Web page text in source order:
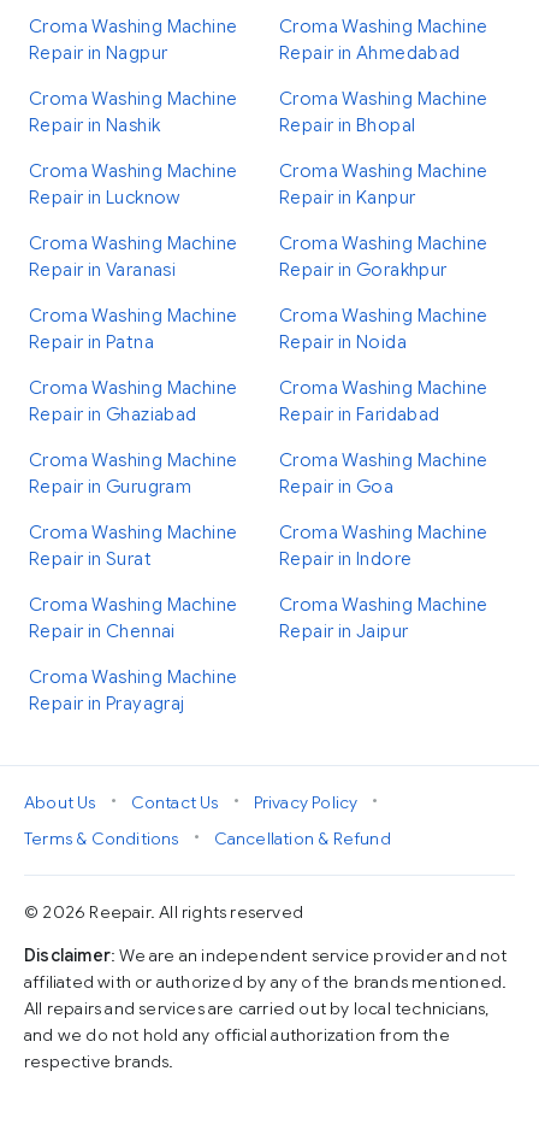
Croma Washing Machine
Repair in Nagpur
Croma Washing Machine
Repair in Ahmedabad
Croma Washing Machine
Repair in Nashik
Croma Washing Machine
Repair in Bhopal
Croma Washing Machine
Repair in Lucknow
Croma Washing Machine
Repair in Kanpur
Croma Washing Machine
Repair in Varanasi
Croma Washing Machine
Repair in Gorakhpur
Croma Washing Machine
Repair in Patna
Croma Washing Machine
Repair in Noida
Croma Washing Machine
Repair in Ghaziabad
Croma Washing Machine
Repair in Faridabad
Croma Washing Machine
Repair in Gurugram
Croma Washing Machine
Repair in Goa
Croma Washing Machine
Repair in Surat
Croma Washing Machine
Repair in Indore
Croma Washing Machine
Repair in Chennai
Croma Washing Machine
Repair in Jaipur
Croma Washing Machine
Repair in Prayagraj
About Us • Contact Us • Privacy Policy
•
Terms & Conditions
• Cancellation & Refund
© 2026 Reepair. All rights reserved
Disclaimer: We are an independent service provider and not
affiliated with or authorized by any of the brands mentioned.
All repairs and services are carried out by local technicians,
and we do not hold any official authorization from the
respective brands.